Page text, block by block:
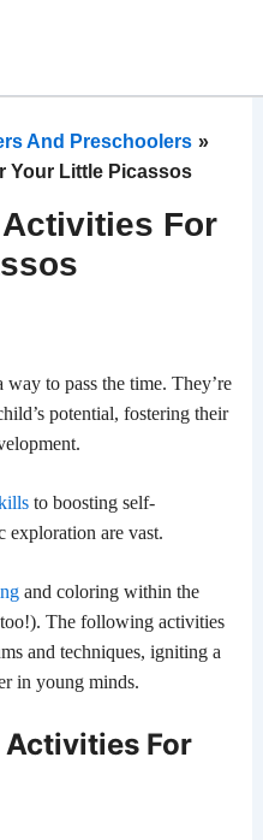
And Preschoolers
Your Little Picassos
For
to pass the time. They’re
potential, fostering their
to boosting self-
exploration are vast.
and coloring within the
The following activities
and techniques, igniting a
in young minds.
Activities For